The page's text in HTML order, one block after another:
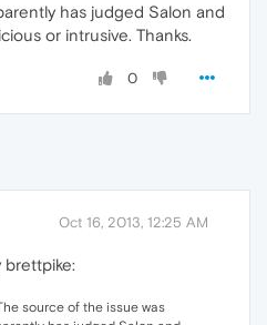
has judged Salon and
or intrusive. Thanks.
0
Oct 16, 2013, 12:25 AM
brettpike:
source of the issue was